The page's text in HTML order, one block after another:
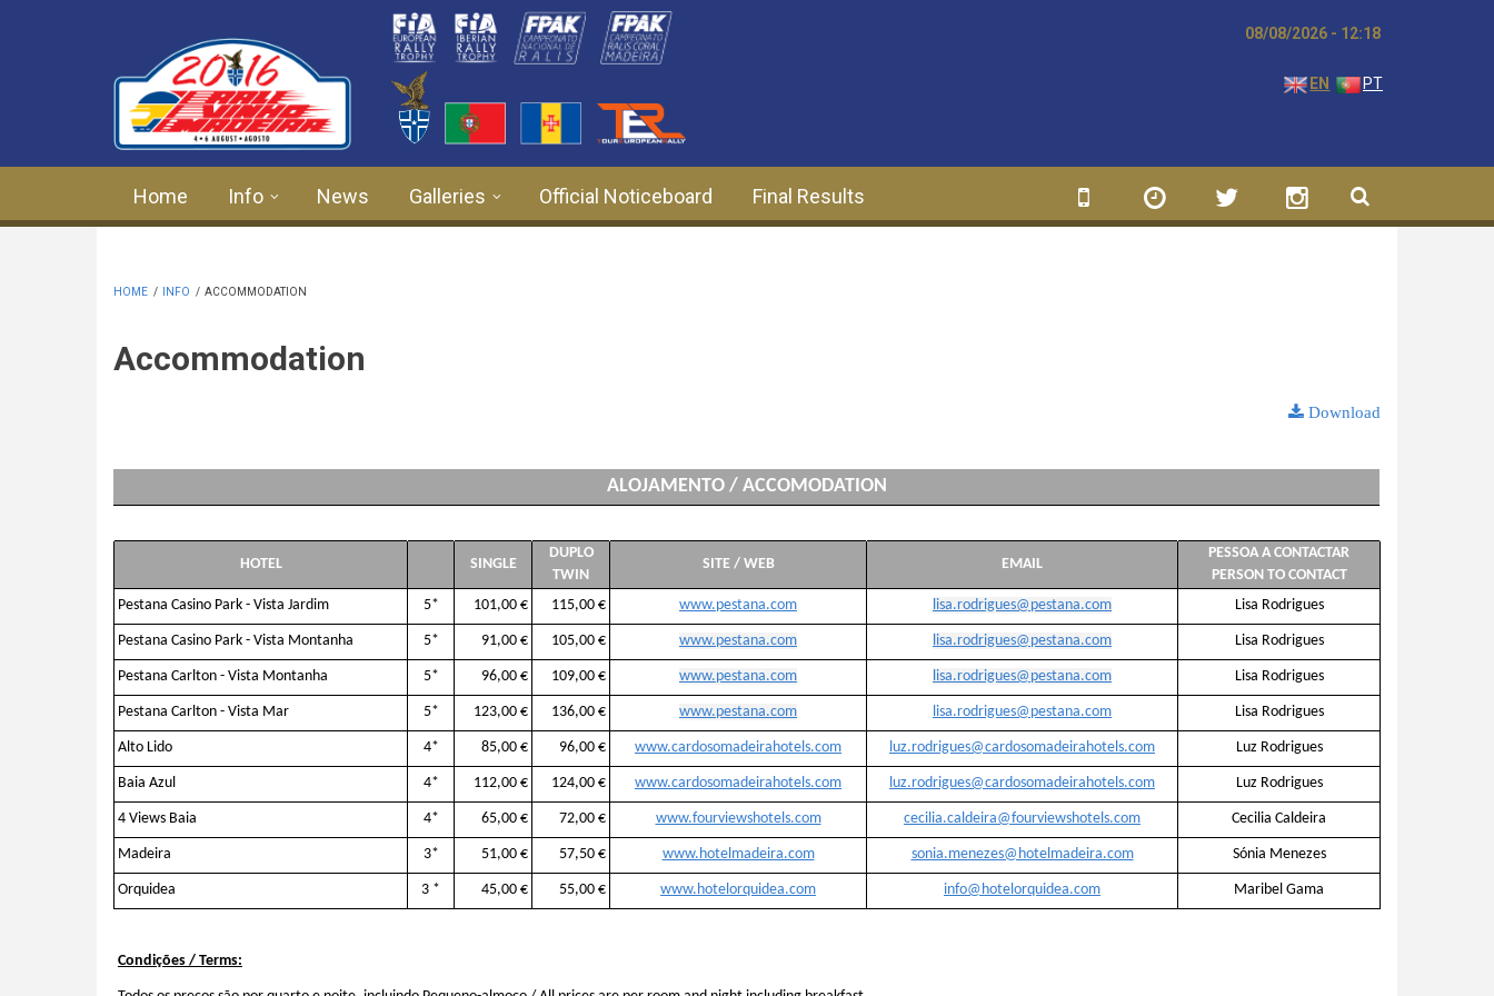
08/08/2026 - 12:18
EN PT
Home Info News Galleries Official Noticeboard Final Results
HOME / INFO / ACCOMMODATION
Accommodation
Download
ALOJAMENTO / ACCOMODATION
HOTEL SINGLE
DUPLO
TWIN
SITE / WEB EMAIL
PESSOA A CONTACTAR
PERSON TO CONTACT
Pestana Casino Park - Vista Jardim
5* 101,00 € 115,00 € www.pestana.com lisa.rodrigues@pestana.com Lisa Rodrigues
Pestana Casino Park - Vista Montanha 5* 91,00 € 105,00 € www.pestana.com lisa.rodrigues@pestana.com Lisa Rodrigues
Pestana Carlton - Vista Montanha 5* 96,00 € 109,00 € www.pestana.com lisa.rodrigues@pestana.com Lisa Rodrigues
Pestana Carlton - Vista Mar 5* 123,00 € 136,00 € www.pestana.com lisa.rodrigues@pestana.com Lisa Rodrigues
Alto Lido 4* 85,00 € 96,00 € www.cardosomadeirahotels.com luz.rodrigues@cardosomadeirahotels.com Luz Rodrigues
Baia Azul 4* 112,00 € 124,00 € www.cardosomadeirahotels.com luz.rodrigues@cardosomadeirahotels.com Luz Rodrigues
4 Views Baia 4* 65,00 € 72,00 € www.fourviewshotels.com cecilia.caldeira@fourviewshotels.com Cecilia Caldeira
Madeira 3* 51,00 € 57,50 € www.hotelmadeira.com sonia.menezes@hotelmadeira.com Sónia Menezes
Orquidea 3 * 45,00 € 55,00 € www.hotelorquidea.com info@hotelorquidea.com Maribel Gama
Condições / Terms: